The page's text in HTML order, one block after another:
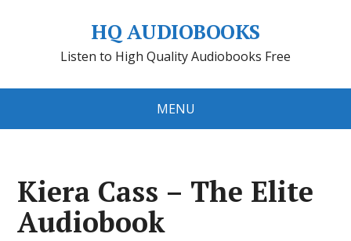
HQ AUDIOBOOKS
Listen to High Quality Audiobooks Free
MENU
Kiera Cass – The Elite
Audiobook